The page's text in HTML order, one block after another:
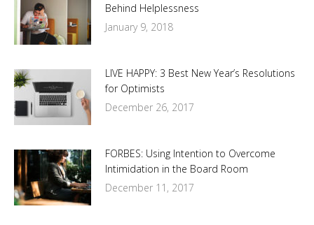
Behind Helplessness
January 9, 2018
LIVE HAPPY: 3 Best New Year’s Resolutions
for Optimists
December 26, 2017
FORBES: Using Intention to Overcome
Intimidation in the Board Room
December 11, 2017